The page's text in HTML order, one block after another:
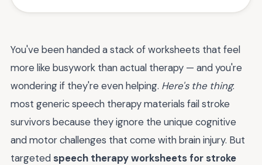
You've been handed a stack of worksheets that feel
more like busywork than actual therapy — and you're
wondering if they're even helping. Here's the thing:
most generic speech therapy materials fail stroke
survivors because they ignore the unique cognitive
and motor challenges that come with brain injury. But
targeted speech therapy worksheets for stroke